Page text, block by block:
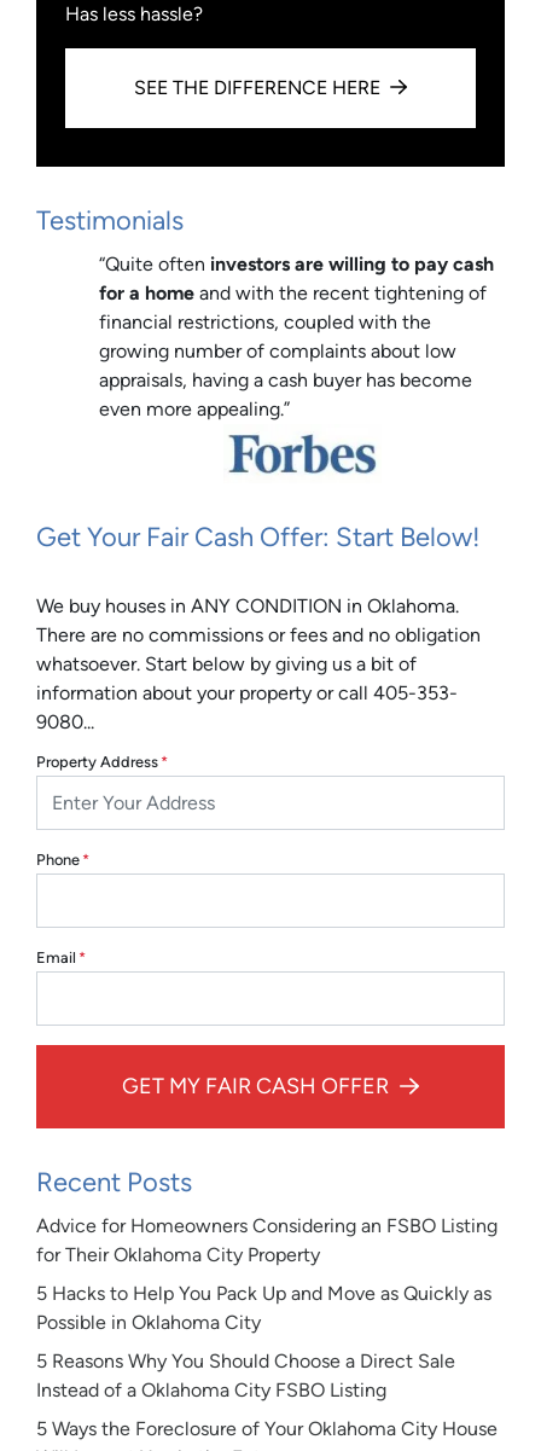
Has less hassle?
SEE THE DIFFERENCE HERE
Testimonials
“Quite often investors are willing to pay cash
for a home and with the recent tightening of
financial restrictions, coupled with the
growing number of complaints about low
appraisals, having a cash buyer has become
even more appealing.”
Get Your Fair Cash Offer: Start Below!
We buy houses in ANY CONDITION in Oklahoma.
There are no commissions or fees and no obligation
whatsoever. Start below by giving us a bit of
information about your property or call 405-353-
9080...
Property Address *
Phone *
Email *
GET MY FAIR CASH OFFER
Recent Posts
Advice for Homeowners Considering an FSBO Listing
for Their Oklahoma City Property
5 Hacks to Help You Pack Up and Move as Quickly as
Possible in Oklahoma City
5 Reasons Why You Should Choose a Direct Sale
Instead of a Oklahoma City FSBO Listing
5 Ways the Foreclosure of Your Oklahoma City House